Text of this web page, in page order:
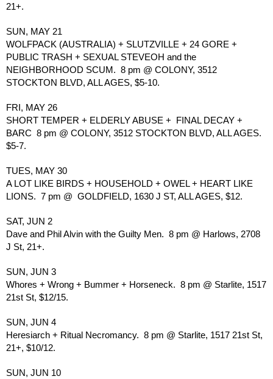
21+.
SUN, MAY 21
WOLFPACK (AUSTRALIA) + SLUTZVILLE + 24 GORE +
PUBLIC TRASH + SEXUAL STEVEOH and the
NEIGHBORHOOD SCUM.  8 pm @ COLONY, 3512
STOCKTON BLVD, ALL AGES, $5-10.
FRI, MAY 26
SHORT TEMPER + ELDERLY ABUSE +  FINAL DECAY +
BARC  8 pm @ COLONY, 3512 STOCKTON BLVD, ALL AGES.
$5-7.
TUES, MAY 30
A LOT LIKE BIRDS + HOUSEHOLD + OWEL + HEART LIKE
LIONS.  7 pm @  GOLDFIELD, 1630 J ST, ALL AGES, $12.
SAT, JUN 2
Dave and Phil Alvin with the Guilty Men.  8 pm @ Harlows, 2708
J St, 21+.
SUN, JUN 3
Whores + Wrong + Bummer + Horseneck.  8 pm @ Starlite, 1517
21st St, $12/15.
SUN, JUN 4
Heresiarch + Ritual Necromancy.  8 pm @ Starlite, 1517 21st St,
21+, $10/12.
SUN, JUN 10